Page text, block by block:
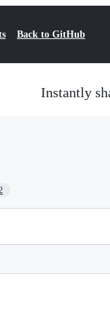
Back to GitHub
Instantly